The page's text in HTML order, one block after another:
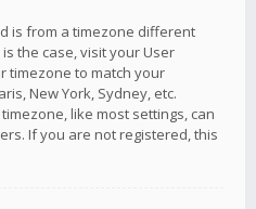
is from a timezone different
the case, visit your User
timezone to match your
New York, Sydney, etc.
like most settings, can
If you are not registered, this